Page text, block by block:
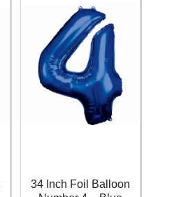
34 Inch Foil Balloon